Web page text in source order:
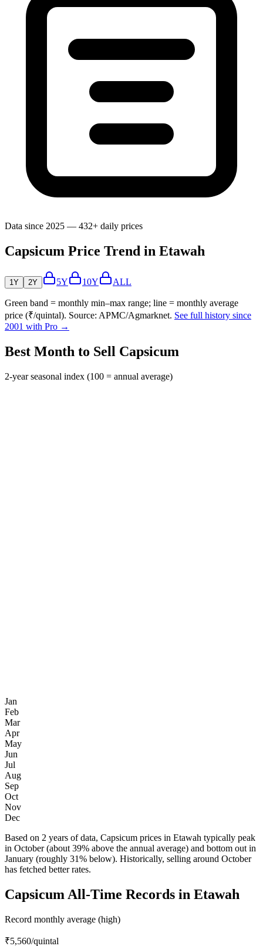
Data since 2025 — 432+ daily prices
Capsicum Price Trend in Etawah
1Y 2Y 5Y 10Y ALL
Green band = monthly min–max range; line = monthly average
price (₹/quintal). Source: APMC/Agmarknet. See full history since
2001 with Pro →
Best Month to Sell Capsicum
2-year seasonal index (100 = annual average)
Jan
Feb
Mar
Apr
May
Jun
Jul
Aug
Sep
Oct
Nov
Dec
Based on 2 years of data, Capsicum prices in Etawah typically peak
in October (about 39% above the annual average) and bottom out in
January (roughly 31% below). Historically, selling around October
has fetched better rates.
Capsicum All-Time Records in Etawah
Record monthly average (high)
₹5,560/quintal